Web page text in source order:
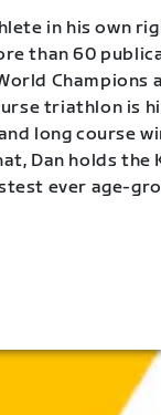
in his own
than 60
Champions
triathlon is
long course
Dan holds
ever age-